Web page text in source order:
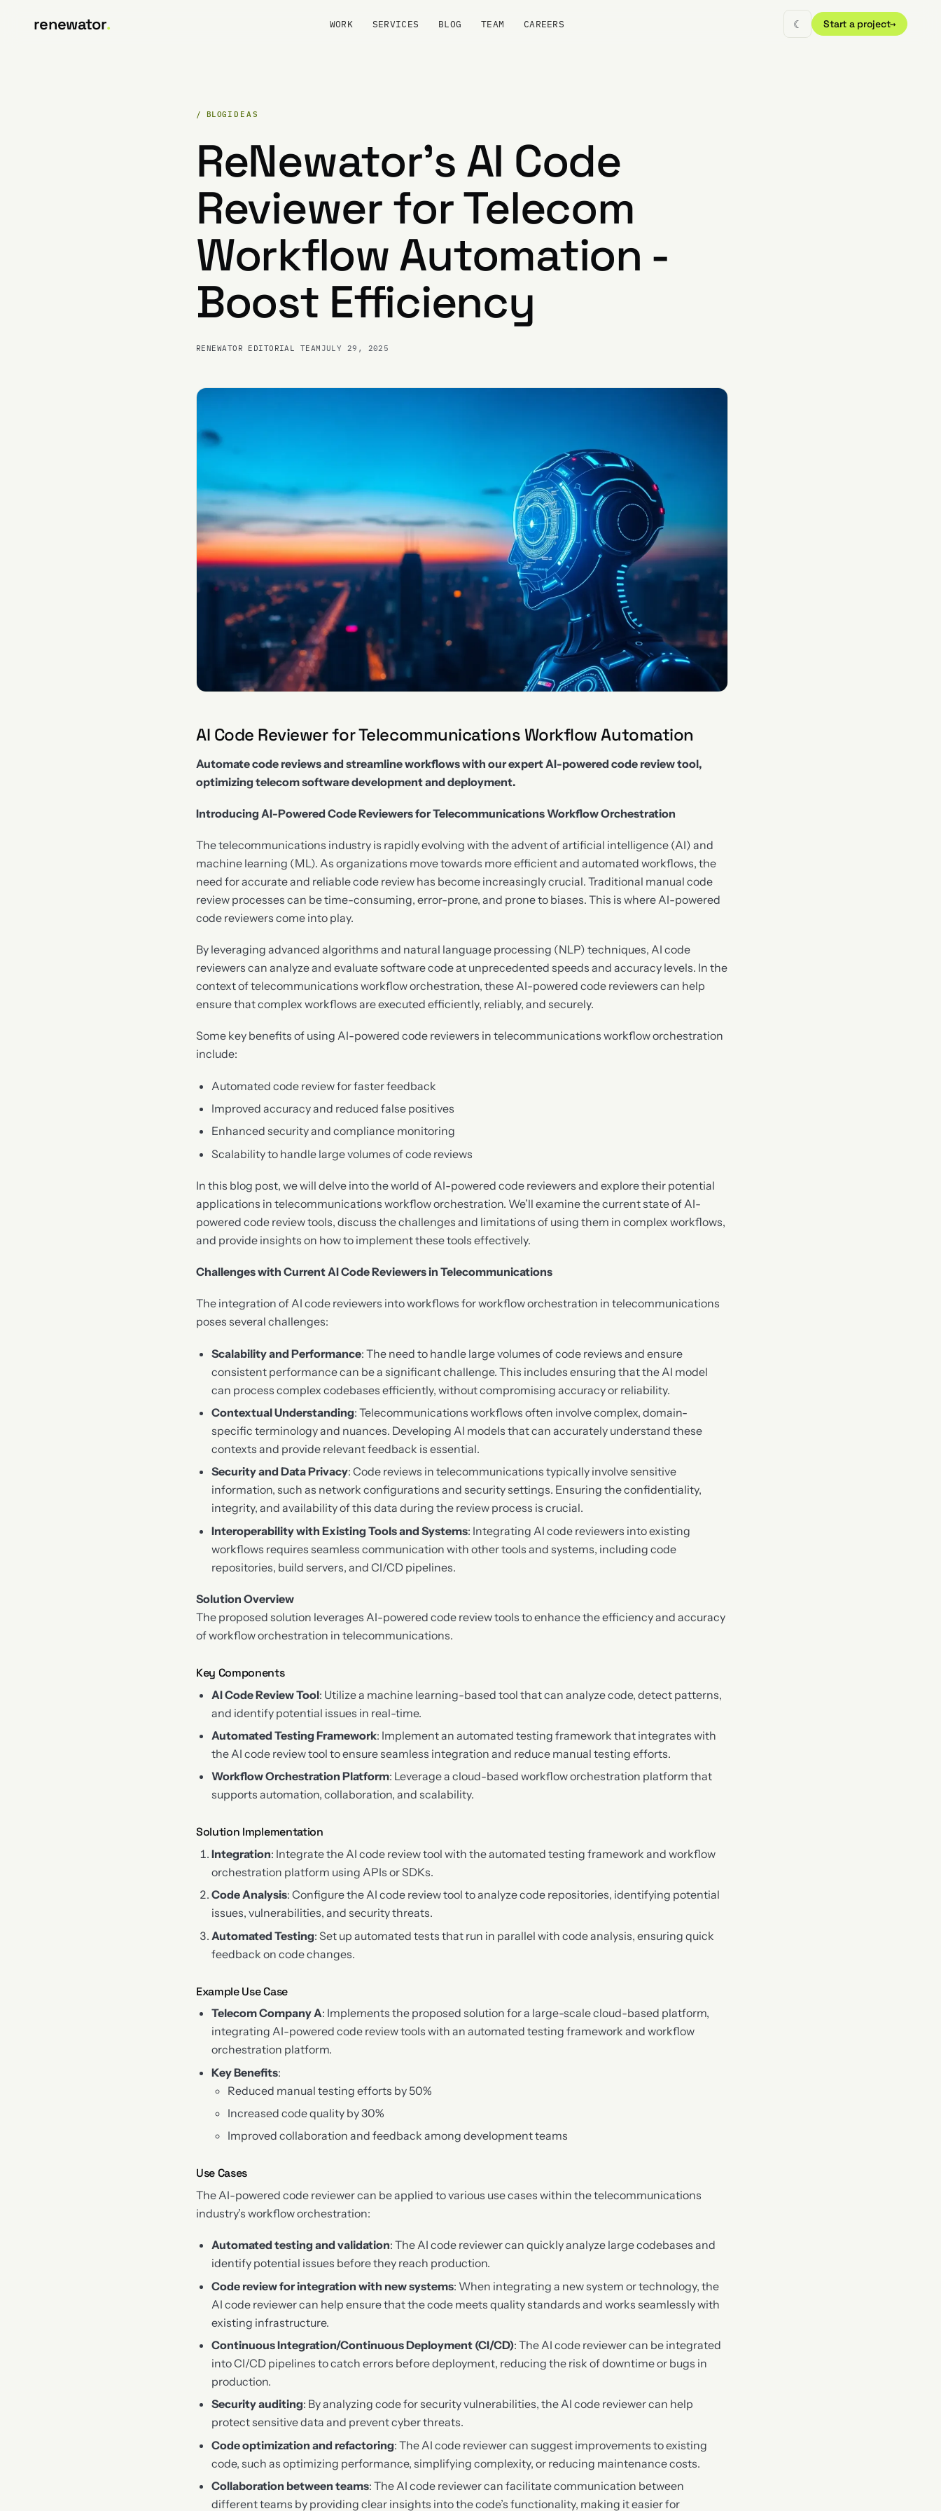
renewator. WORK SERVICES BLOG TEAM CAREERS ☾ Start a project→
/ BLOGIDEAS
ReNewator's AI Code
Reviewer for Telecom
Workflow Automation -
Boost Efficiency
RENEWATOR EDITORIAL TEAM JULY 29, 2025
AI Code Reviewer for Telecommunications Workflow Automation
Automate code reviews and streamline workflows with our expert AI-powered code review tool,
optimizing telecom software development and deployment.
Introducing AI-Powered Code Reviewers for Telecommunications Workflow Orchestration
The telecommunications industry is rapidly evolving with the advent of artificial intelligence (AI) and
machine learning (ML). As organizations move towards more efficient and automated workflows, the
need for accurate and reliable code review has become increasingly crucial. Traditional manual code
review processes can be time-consuming, error-prone, and prone to biases. This is where AI-powered
code reviewers come into play.
By leveraging advanced algorithms and natural language processing (NLP) techniques, AI code
reviewers can analyze and evaluate software code at unprecedented speeds and accuracy levels. In the
context of telecommunications workflow orchestration, these AI-powered code reviewers can help
ensure that complex workflows are executed efficiently, reliably, and securely.
Some key benefits of using AI-powered code reviewers in telecommunications workflow orchestration
include:
Automated code review for faster feedback
Improved accuracy and reduced false positives
Enhanced security and compliance monitoring
Scalability to handle large volumes of code reviews
In this blog post, we will delve into the world of AI-powered code reviewers and explore their potential
applications in telecommunications workflow orchestration. We’ll examine the current state of AI-
powered code review tools, discuss the challenges and limitations of using them in complex workflows,
and provide insights on how to implement these tools effectively.
Challenges with Current AI Code Reviewers in Telecommunications
The integration of AI code reviewers into workflows for workflow orchestration in telecommunications
poses several challenges:
Scalability and Performance: The need to handle large volumes of code reviews and ensure
consistent performance can be a significant challenge. This includes ensuring that the AI model
can process complex codebases efficiently, without compromising accuracy or reliability.
Contextual Understanding: Telecommunications workflows often involve complex, domain-
specific terminology and nuances. Developing AI models that can accurately understand these
contexts and provide relevant feedback is essential.
Security and Data Privacy: Code reviews in telecommunications typically involve sensitive
information, such as network configurations and security settings. Ensuring the confidentiality,
integrity, and availability of this data during the review process is crucial.
Interoperability with Existing Tools and Systems: Integrating AI code reviewers into existing
workflows requires seamless communication with other tools and systems, including code
repositories, build servers, and CI/CD pipelines.
Solution Overview
The proposed solution leverages AI-powered code review tools to enhance the efficiency and accuracy
of workflow orchestration in telecommunications.
Key Components
AI Code Review Tool: Utilize a machine learning-based tool that can analyze code, detect patterns,
and identify potential issues in real-time.
Automated Testing Framework: Implement an automated testing framework that integrates with
the AI code review tool to ensure seamless integration and reduce manual testing efforts.
Workflow Orchestration Platform: Leverage a cloud-based workflow orchestration platform that
supports automation, collaboration, and scalability.
Solution Implementation
Integration: Integrate the AI code review tool with the automated testing framework and workflow
orchestration platform using APIs or SDKs.
Code Analysis: Configure the AI code review tool to analyze code repositories, identifying potential
issues, vulnerabilities, and security threats.
Automated Testing: Set up automated tests that run in parallel with code analysis, ensuring quick
feedback on code changes.
Example Use Case
Telecom Company A: Implements the proposed solution for a large-scale cloud-based platform,
integrating AI-powered code review tools with an automated testing framework and workflow
orchestration platform.
Key Benefits:
Reduced manual testing efforts by 50%
Increased code quality by 30%
Improved collaboration and feedback among development teams
Use Cases
The AI-powered code reviewer can be applied to various use cases within the telecommunications
industry’s workflow orchestration:
Automated testing and validation: The AI code reviewer can quickly analyze large codebases and
identify potential issues before they reach production.
Code review for integration with new systems: When integrating a new system or technology, the
AI code reviewer can help ensure that the code meets quality standards and works seamlessly with
existing infrastructure.
Continuous Integration/Continuous Deployment (CI/CD): The AI code reviewer can be integrated
into CI/CD pipelines to catch errors before deployment, reducing the risk of downtime or bugs in
production.
Security auditing: By analyzing code for security vulnerabilities, the AI code reviewer can help
protect sensitive data and prevent cyber threats.
Code optimization and refactoring: The AI code reviewer can suggest improvements to existing
code, such as optimizing performance, simplifying complexity, or reducing maintenance costs.
Collaboration between teams: The AI code reviewer can facilitate communication between
different teams by providing clear insights into the code’s functionality, making it easier for